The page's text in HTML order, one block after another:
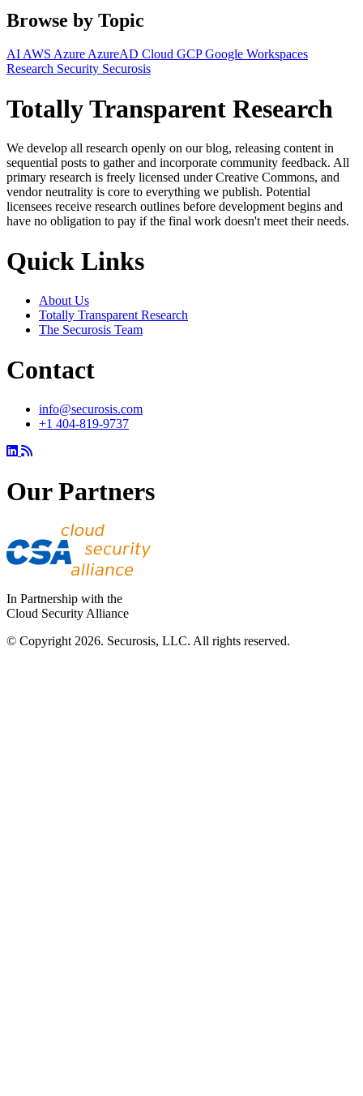
Browse by Topic
AIAWS AzureAzureAD Cloud GCPGoogle Workspaces
Research Security Securosis
Totally Transparent Research
We develop all research openly on our blog, releasing content in
sequential posts to gather and incorporate community feedback. All
primary research is freely licensed under Creative Commons, and
vendor neutrality is core to everything we publish. Potential
licensees receive research outlines before development begins and
have no obligation to pay if the final work doesn't meet their needs.
Quick Links
About Us
Totally Transparent Research
The Securosis Team
Contact
info@securosis.com
+1 404-819-9737
Our Partners
In Partnership with the
Cloud Security Alliance
© Copyright 2026. Securosis, LLC. All rights reserved.